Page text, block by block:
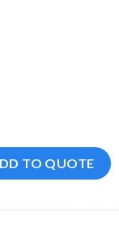
TO QUOTE